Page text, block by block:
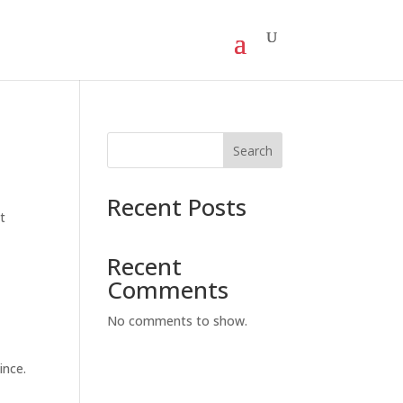
Search
Recent Posts
Recent
Comments
No comments to show.